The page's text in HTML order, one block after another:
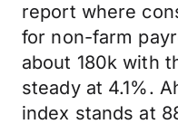
report where
for non-farm
about 180k with
steady at 4.1%.
index stands at